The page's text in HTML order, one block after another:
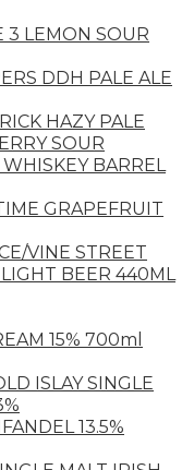
3 LEMON SOUR
DDH PALE ALE
HAZY PALE
SOUR
BARREL
GRAPEFRUIT
VINE STREET
BEER 440ML
15% 700ml
ISLAY SINGLE
13.5%